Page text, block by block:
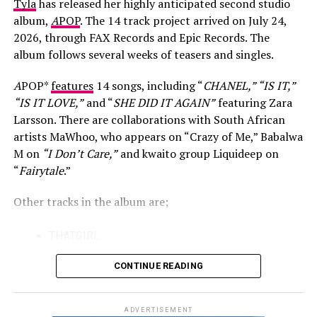
Beyoncé Music
For many viewers, King Wanda became known through
his appearance on Big Brother Mzansi, where his lively
personality made him one of the season’s memorable
contestants. However, he has made it clear that
television was never the final destination. He believes
the experience helped him adjust to the entertainment
industry by teaching him how to handle both praise and
criticism without losing sight of his goals.
That perspective also shapes his approach to music.
Speaking about his career, King Wanda has said that his
responsibility is to continue creating honest songs and
a recognised recording artist.
voices continue to collaborate across different sounds.
Both rappers have built strong individual identities over
Tylahas released her highly anticipated second studio
album, APOP. The 14 track project arrived on July 24,
2026, through FAX Records and Epic Records. The
album follows several weeks of teasers and singles.
APOP*features14 songs, including “CHANEL,” “IS IT,”
“IS IT LOVE,”and “SHE DID IT AGAIN”featuring Zara
Larsson. There are collaborations with South African
artists MaWhoo, who appears on “Crazy of Me,” Babalwa
M on“I Don’t Care,”and kwaito group Liquideep on
“Fairytale.”
Other tracks in the album are;
KISS
CONTINUE READING
ADVERTISEMENT